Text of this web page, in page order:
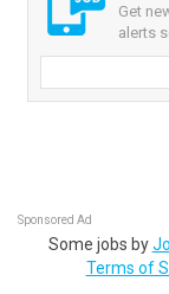
Get
alerts
Sponsored Ad
Some jobs by
Terms of